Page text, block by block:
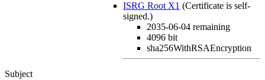
ISRG Root X1 (Certificate is self-
signed.)
2035-06-04 remaining
4096 bit
sha256WithRSAEncryption
Subject